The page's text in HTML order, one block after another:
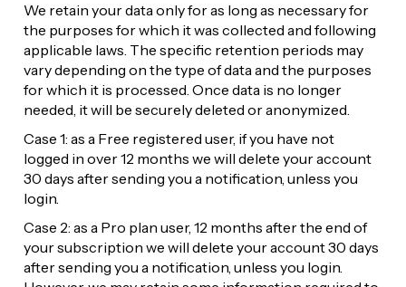
We retain your data only for as long as necessary for
the purposes for which it was collected and following
applicable laws. The specific retention periods may
vary depending on the type of data and the purposes
for which it is processed. Once data is no longer
needed, it will be securely deleted or anonymized.
Case 1: as a Free registered user, if you have not
logged in over 12 months we will delete your account
30 days after sending you a notification, unless you
login.
Case 2: as a Pro plan user, 12 months after the end of
your subscription we will delete your account 30 days
after sending you a notification, unless you login.